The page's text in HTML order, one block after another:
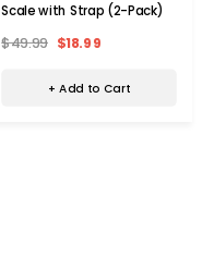
Scale with Strap (2-Pack)
$49.99 $18.99
+ Add to Cart